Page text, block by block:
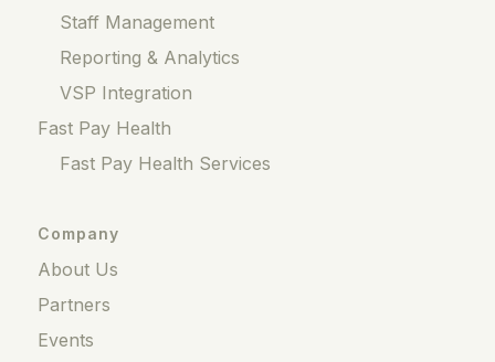
Staff Management
Reporting & Analytics
VSP Integration
Fast Pay Health
Fast Pay Health Services
Company
About Us
Partners
Events